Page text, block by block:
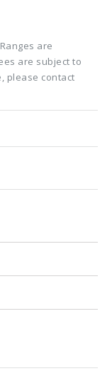
are
are subject to
please contact